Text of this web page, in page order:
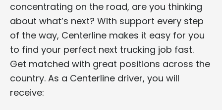
concentrating on the road, are you thinking
about what’s next? With support every step
of the way, Centerline makes it easy for you
to find your perfect next trucking job fast.
Get matched with great positions across the
country. As a Centerline driver, you will
receive: